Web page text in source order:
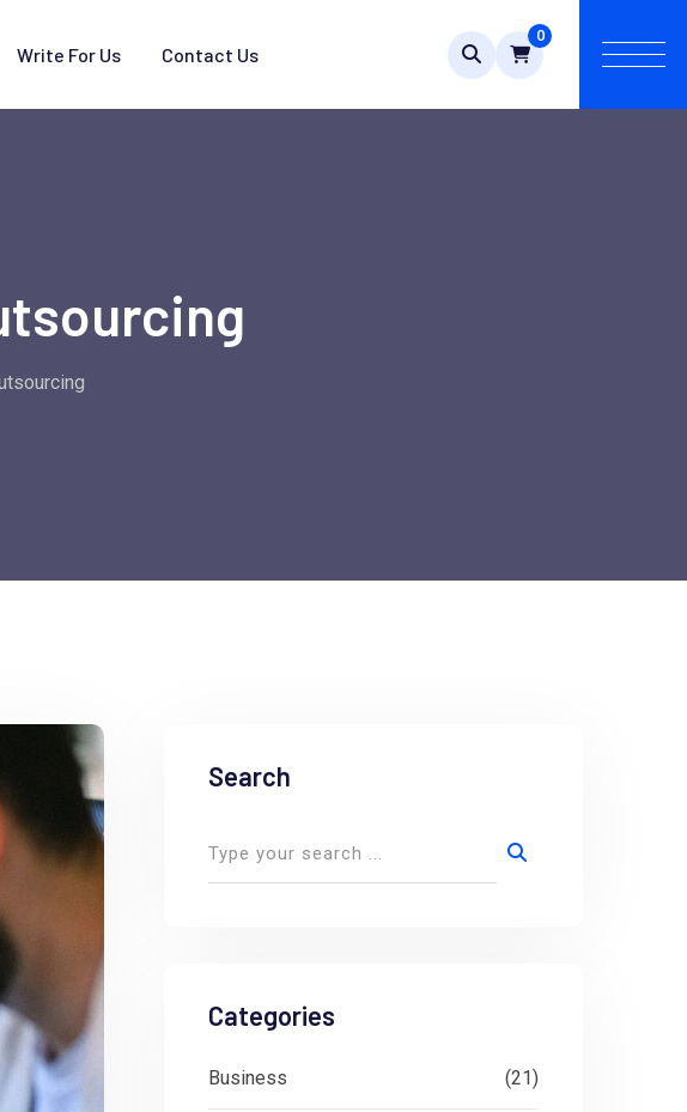
Write For Us Contact Us
0
Search
Categories
Business (21)